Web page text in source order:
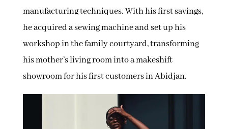
manufacturing techniques. With his first savings,
he acquired a sewing machine and set up his
workshop in the family courtyard, transforming
his mother’s living room into a makeshift
showroom for his first customers in Abidjan.